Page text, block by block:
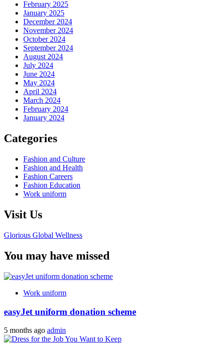
February 2025
January 2025
December 2024
November 2024
October 2024
September 2024
August 2024
July 2024
June 2024
May 2024
April 2024
March 2024
February 2024
January 2024
Categories
Fashion and Culture
Fashion and Health
Fashion Careers
Fashion Education
Work uniform
Visit Us
Glorious Global Wellness
You may have missed
Work uniform
easyJet uniform donation scheme
5 months ago admin